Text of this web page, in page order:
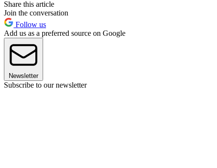
Share this article
Join the conversation
Follow us
Add us as a preferred source on Google
Newsletter
Subscribe to our newsletter